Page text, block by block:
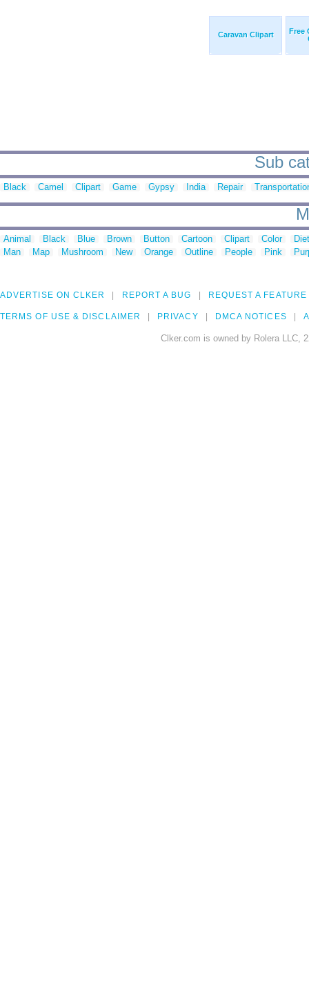
Caravan Clipart
Free
Sub
Black Camel Clipart Game Gypsy India Repair
Animal Black Blue Brown Button Cartoon Clipart Color
Man
Map Mushroom New Orange Outline People Pink
ADVERTISE ON CLKER REPORT A BUG REQUEST A FEATURE
TERMS OF USE & DISCLAIMER PRIVACY DMCA NOTICES
Clker.com is owned by Rolera LLC,